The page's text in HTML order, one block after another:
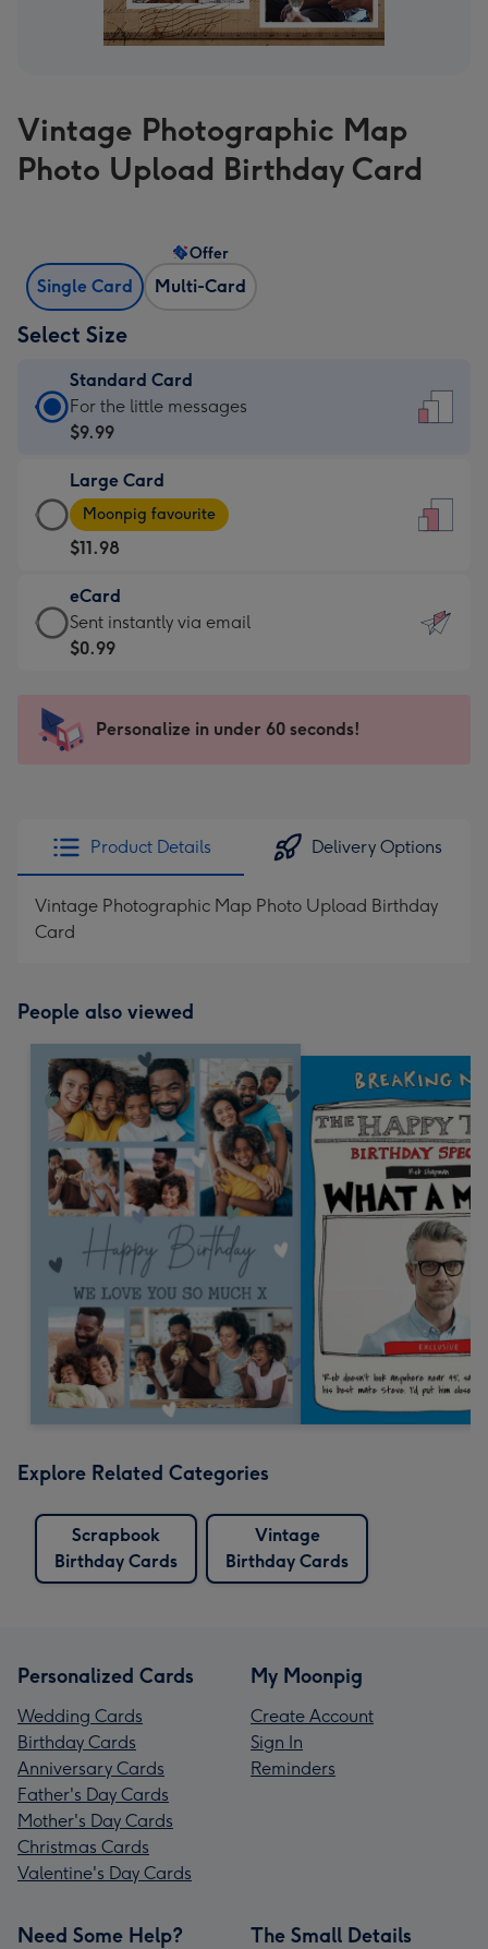
Vintage Photographic Map
Photo Upload Birthday Card
Single Card Multi-Card
Offer
Select Size
Standard Card
Standard
Card
$9.99
-
For
the
little
messages
-
x
185
For the little messages
$9.99
Large Card
Large
Card
-
$11.98
-
Moonpig
favourite
205
Moonpig favourite
$11.98
eCard
eCard
-
Sent
instantly
Sent instantly via email
$0.99
Personalize in under 60 seconds!
Product Details Delivery Options
Vintage Photographic Map Photo Upload Birthday
Card
People also viewed
Explore Related Categories
Scrapbook
Birthday Cards
Vintage
Birthday Cards
Personalized Cards
Wedding Cards
Birthday Cards
Anniversary Cards
Father's Day Cards
Mother's Day Cards
Christmas Cards
Valentine's Day Cards
My Moonpig
Create Account
Sign In
Reminders
Need Some Help? The Small Details